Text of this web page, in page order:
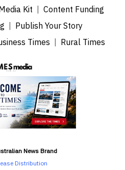
Kit
Content Funding
Publish Your Story
Times Rural Times
News Brand
Distribution